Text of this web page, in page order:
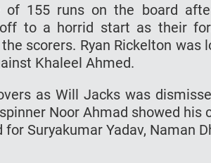
155 runs on the board
to a horrid start as their
scorers. Ryan Rickelton was
Khaleel Ahmed.
as Will Jacks was
Noor Ahmad showed his
Suryakumar Yadav, Naman